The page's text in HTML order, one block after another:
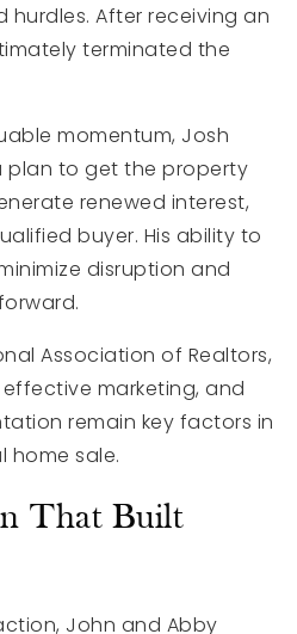
After receiving an
terminated the
momentum, Josh
plan to get the property
renewed interest,
buyer. His ability to
disruption and
Association of Realtors,
marketing, and
remain key factors in
home sale.
That Built
John and Abby